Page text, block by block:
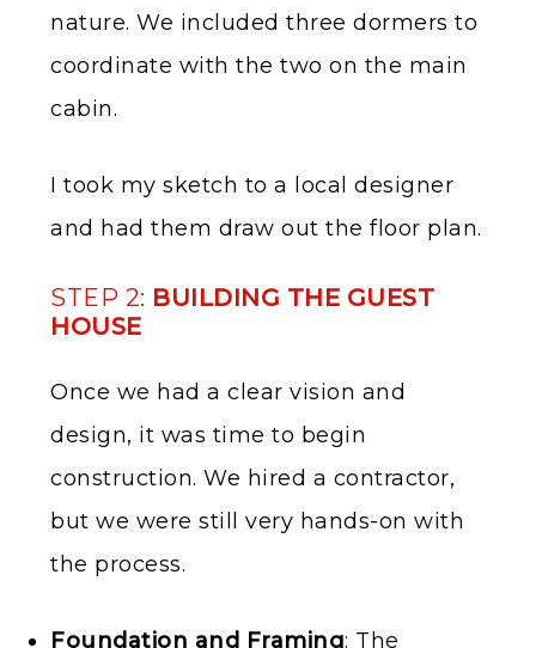
nature. We included three dormers to
coordinate with the two on the main
cabin.
I took my sketch to a local designer
and had them draw out the floor plan.
STEP 2: BUILDING THE GUEST
HOUSE
Once we had a clear vision and
design, it was time to begin
construction. We hired a contractor,
but we were still very hands-on with
the process.
Foundation and Framing: The